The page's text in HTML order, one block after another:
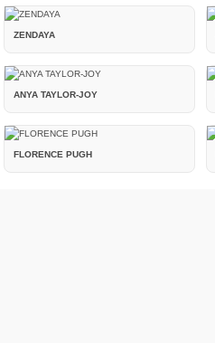
ZENDAYA
ANYA TAYLOR-JOY
FLORENCE PUGH